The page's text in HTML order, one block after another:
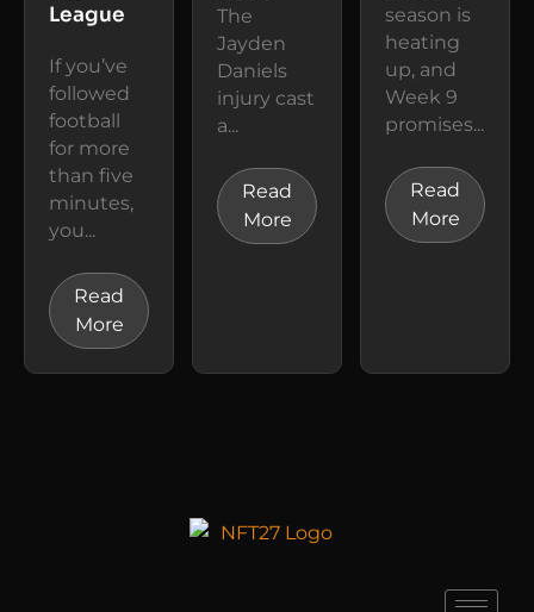
League
If you’ve
followed
football
for more
than five
minutes,
you...
Read
More
The
Jayden
Daniels
injury cast
a...
Read
More
season is
heating
up, and
Week 9
promises...
Read
More